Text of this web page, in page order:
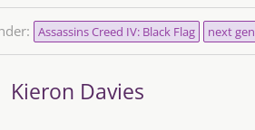
Assassins Creed IV: Black Flag next gen
Kieron Davies